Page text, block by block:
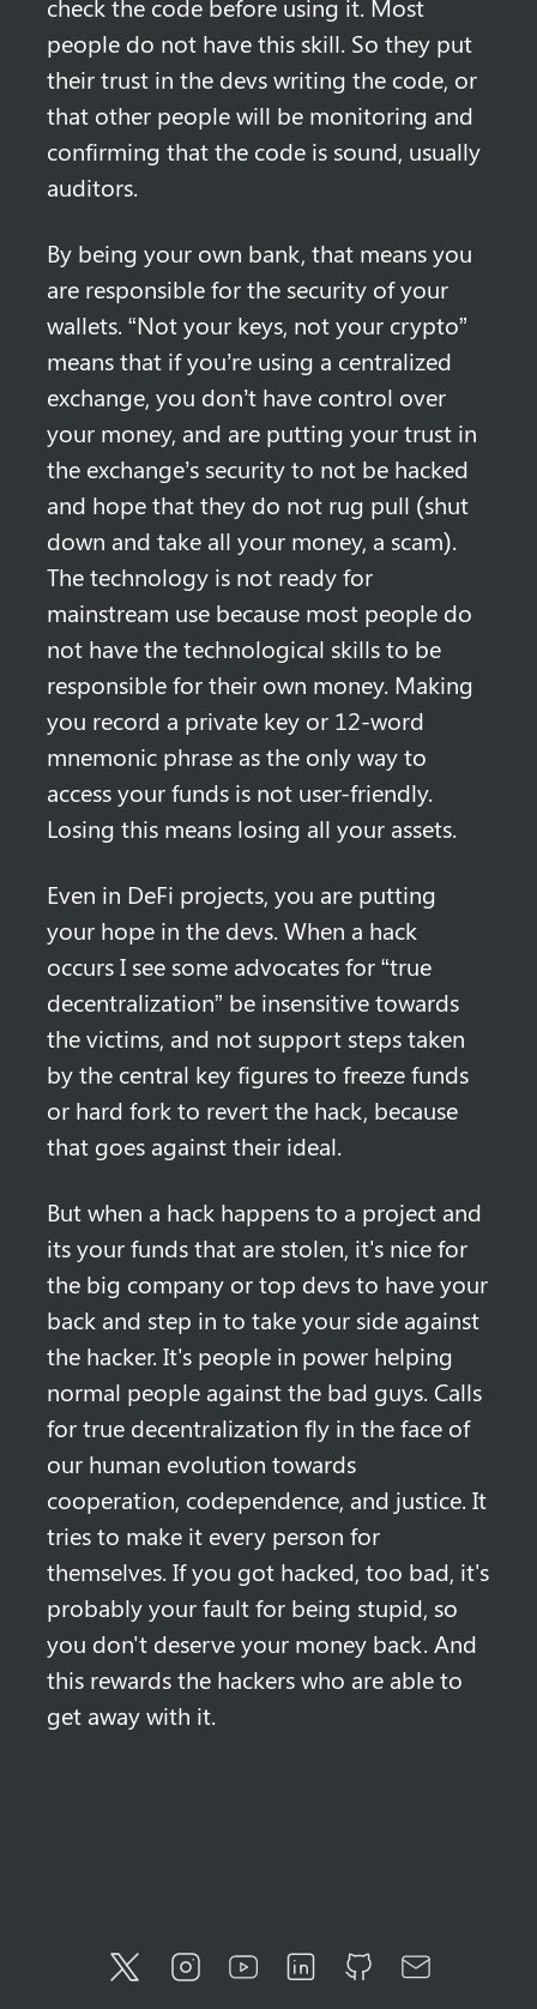
check the code before using it. Most
people do not have this skill. So they put
their trust in the devs writing the code, or
that other people will be monitoring and
confirming that the code is sound, usually
auditors.
By being your own bank, that means you
are responsible for the security of your
wallets. “Not your keys, not your crypto”
means that if you’re using a centralized
exchange, you don’t have control over
your money, and are putting your trust in
the exchange’s security to not be hacked
and hope that they do not rug pull (shut
down and take all your money, a scam).
The technology is not ready for
mainstream use because most people do
not have the technological skills to be
responsible for their own money. Making
you record a private key or 12-word
mnemonic phrase as the only way to
access your funds is not user-friendly.
Losing this means losing all your assets.
Even in DeFi projects, you are putting
your hope in the devs. When a hack
occurs I see some advocates for “true
decentralization” be insensitive towards
the victims, and not support steps taken
by the central key figures to freeze funds
or hard fork to revert the hack, because
that goes against their ideal.
But when a hack happens to a project and
its your funds that are stolen, it's nice for
the big company or top devs to have your
back and step in to take your side against
the hacker. It's people in power helping
normal people against the bad guys. Calls
for true decentralization fly in the face of
our human evolution towards
cooperation, codependence, and justice. It
tries to make it every person for
themselves. If you got hacked, too bad, it's
probably your fault for being stupid, so
you don't deserve your money back. And
this rewards the hackers who are able to
get away with it.
Twitter InstagramYouTubeLinkedInGitHub Email